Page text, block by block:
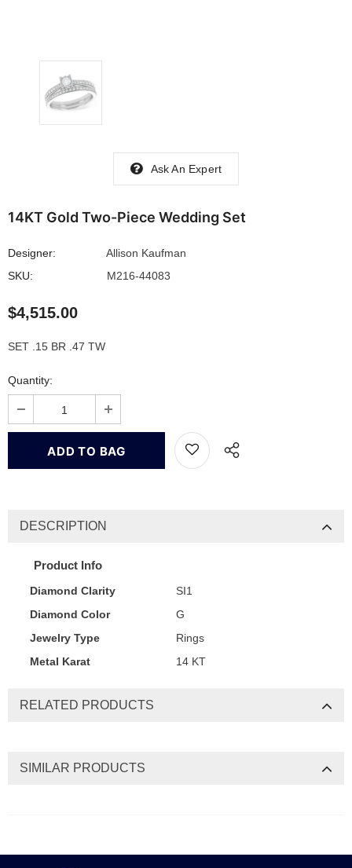
Ask An Expert
14KT Gold Two-Piece Wedding Set
Designer:
Allison Kaufman
SKU:
M216-44083
$4,515.00
SET .15 BR .47 TW
Quantity:
DESCRIPTION
Product Info
Diamond Clarity
SI1
Diamond Color
G
Jewelry Type
Rings
Metal Karat
14 KT
RELATED PRODUCTS
SIMILAR PRODUCTS